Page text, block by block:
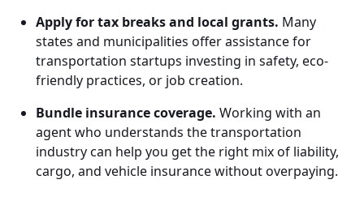
Apply for tax breaks and local grants. Many
states and municipalities offer assistance for
transportation startups investing in safety, eco-
friendly practices, or job creation.
Bundle insurance coverage. Working with an
agent who understands the transportation
industry can help you get the right mix of liability,
cargo, and vehicle insurance without overpaying.